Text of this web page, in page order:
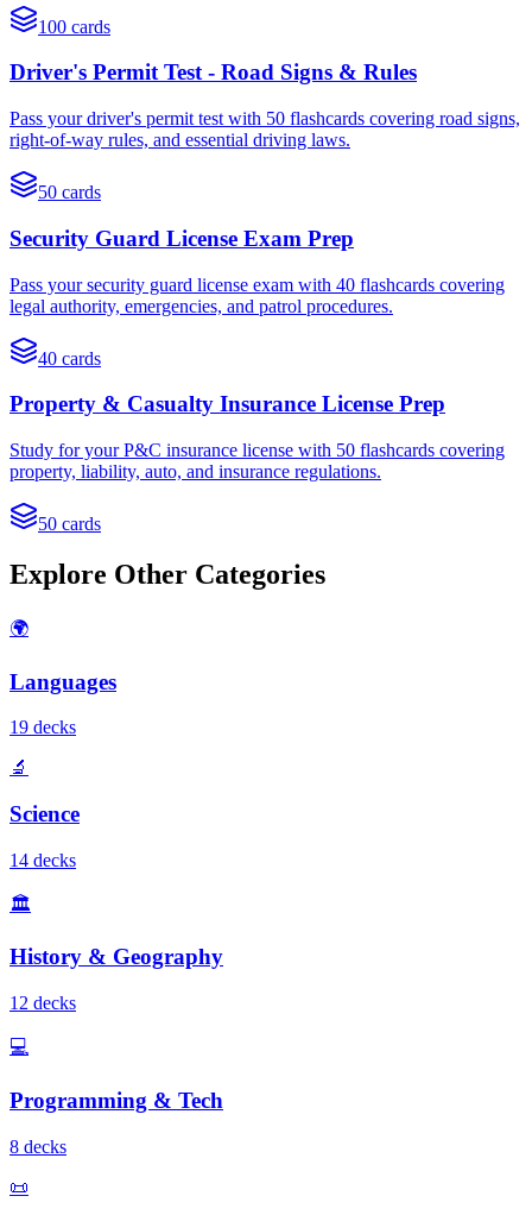
100 cards
Driver's Permit Test - Road Signs & Rules
Pass your driver's permit test with 50 flashcards covering road signs,
right-of-way rules, and essential driving laws.
50 cards
Security Guard License Exam Prep
Pass your security guard license exam with 40 flashcards covering
legal authority, emergencies, and patrol procedures.
40 cards
Property & Casualty Insurance License Prep
Study for your P&C insurance license with 50 flashcards covering
property, liability, auto, and insurance regulations.
50 cards
Explore Other Categories
🌍
Languages
19 decks
🔬
Science
14 decks
🏛️
History & Geography
12 decks
💻
Programming & Tech
8 decks
📜